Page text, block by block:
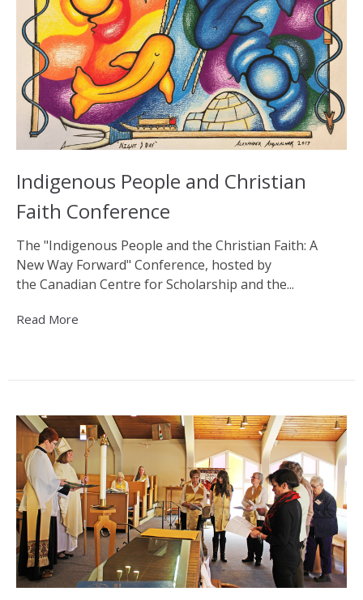
Indigenous People and Christian
Faith Conference
The "Indigenous People and the Christian Faith: A
New Way Forward" Conference, hosted by
the Canadian Centre for Scholarship and the...
Read More